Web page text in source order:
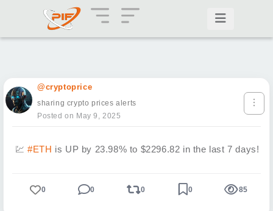
@cryptoprice
sharing crypto prices alerts
Posted on May 9, 2025
💹 #ETH is UP by 23.98% to $2296.82 in the last 7 days!
0 0 0 0 85